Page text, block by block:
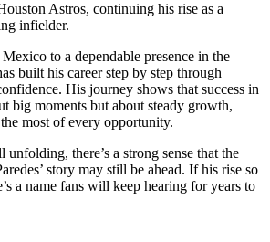
Astros, continuing his rise as a
infielder.
to a dependable presence in the
built his career step by step through
His journey shows that success in
big moments but about steady growth,
most of every opportunity.
there’s a strong sense that the
story may still be ahead. If his rise so
a name fans will keep hearing for years to